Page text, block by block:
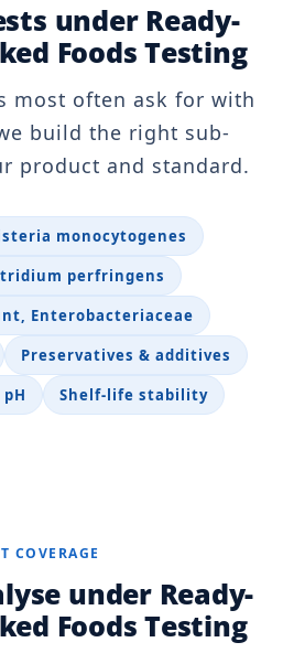
under Ready-
Foods Testing
most often ask for with
build the right sub-
product and standard.
monocytogenes
perfringens
Enterobacteriaceae
Preservatives & additives
Shelf-life stability
COVERAGE
under Ready-
Foods Testing